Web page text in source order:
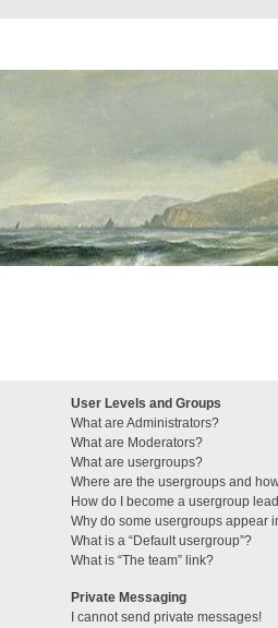
User Levels and Groups
What are Administrators?
What are Moderators?
What are usergroups?
Where are the usergroups and
How do I become a usergroup
Why do some usergroups appear
What is a “Default usergroup”?
What is “The team” link?
Private Messaging
I cannot send private messages!